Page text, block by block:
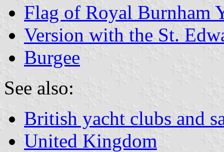
Flag of Royal Burnham
Version with the St.
Burgee
See also:
British yacht clubs and
United Kingdom